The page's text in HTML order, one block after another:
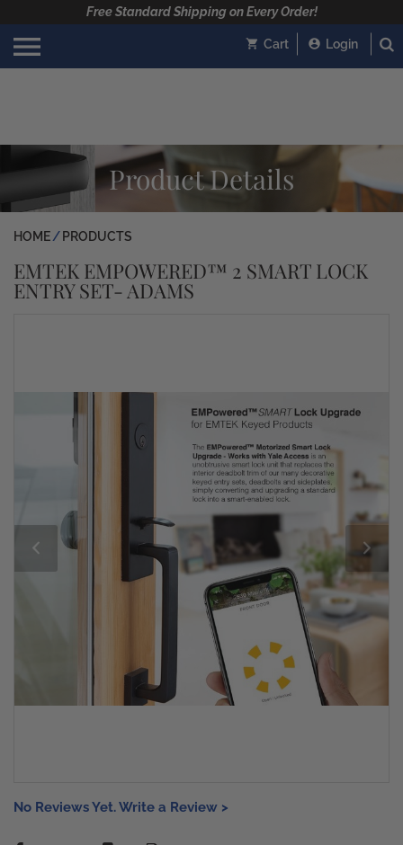
Free Standard Shipping on Every Order!
Cart Login
Product Details
HOME PRODUCTS
EMTEK EMPOWERED™ 2 SMART LOCK
ENTRY SET- ADAMS
No Reviews Yet. Write a Review >